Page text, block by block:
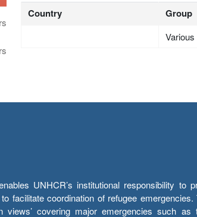
Country Group
UNHCR’s institutional responsibility to
facilitate coordination of refugee
views’ covering major emergencies such as